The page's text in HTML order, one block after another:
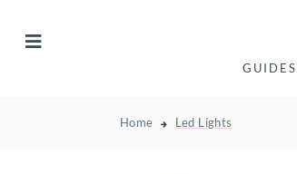
Home Led Lights